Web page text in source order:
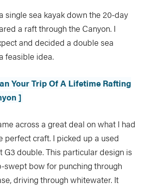
single sea kayak down the 20-day
a raft through the Canyon. I
and decided a double sea
feasible idea.
Your Trip Of A Lifetime Rafting
]
across a great deal on what I had
perfect craft. I picked up a used
G3 double. This particular design is
swept bow for punching through
driving through whitewater. It